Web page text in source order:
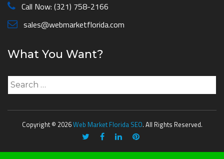
Call Now: (321) 758-2166
sales@webmarketflorida.com
What You Want?
Search
for:
Copyright © 2026Web Market Florida SEO. All Rights Reserved.